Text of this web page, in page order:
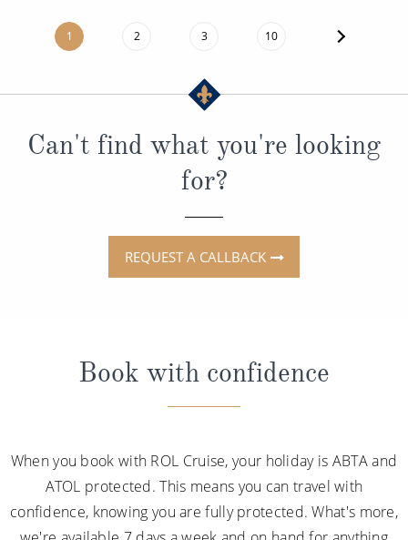
1 2 3 10
Can't find what you're looking
for?
REQUEST A CALLBACK
Book with confidence
When you book with ROL Cruise, your holiday is ABTA and
ATOL protected. This means you can travel with
confidence, knowing you are fully protected. What's more,